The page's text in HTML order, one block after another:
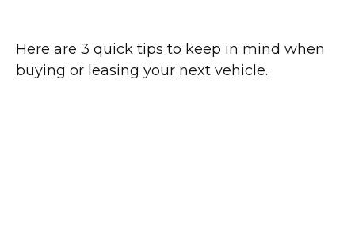
Here are 3 quick tips to keep in mind when
buying or leasing your next vehicle.